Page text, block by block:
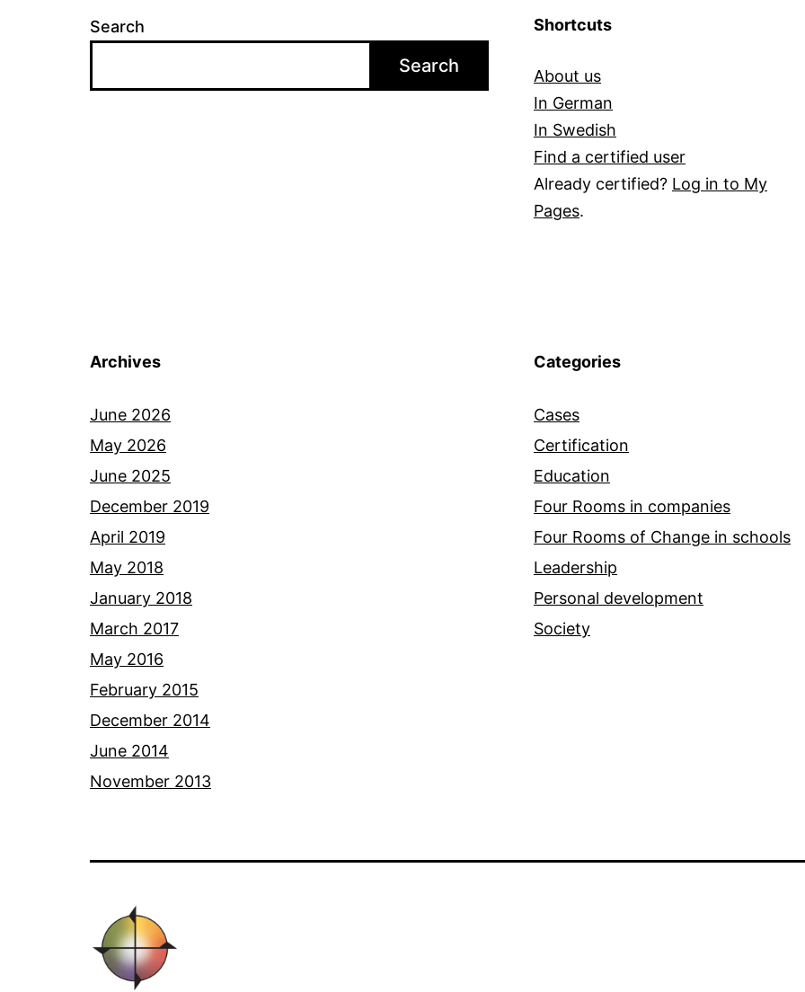
Search
Search
Shortcuts
About us
In German
In Swedish
Find a certified user
Already certified? Log in to My
Pages.
Archives
June 2026
May 2026
June 2025
December 2019
April 2019
May 2018
January 2018
March 2017
May 2016
February 2015
December 2014
June 2014
November 2013
Categories
Cases
Certification
Education
Four Rooms in companies
Four Rooms of Change in schools
Leadership
Personal development
Society